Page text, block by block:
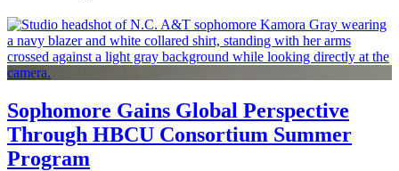
Sophomore Gains Global Perspective
Through HBCU Consortium Summer
Program